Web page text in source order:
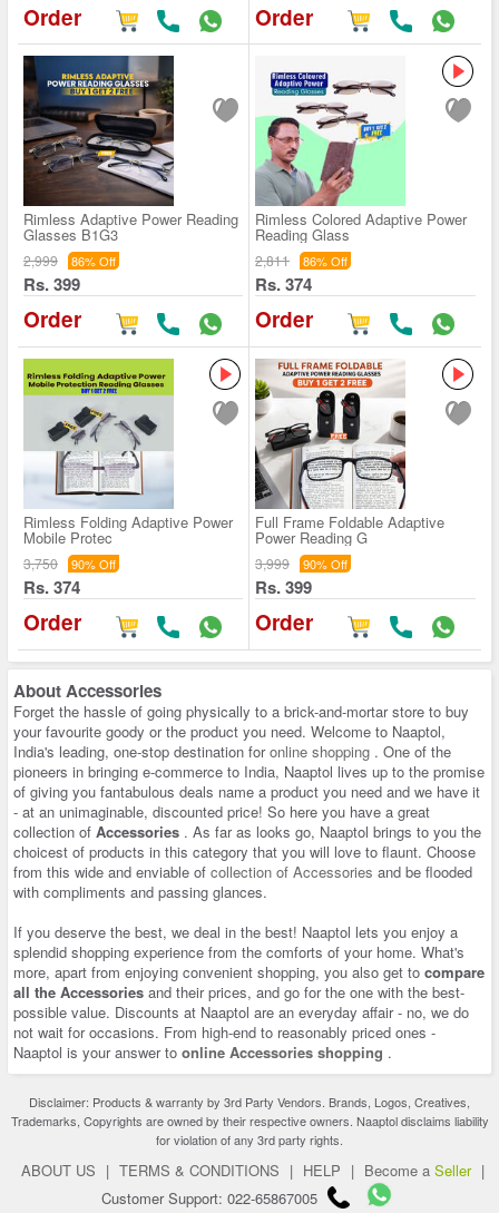
Order Order
Rimless Adaptive Power Reading
Glasses B1G3
2,999 86% Off
Rs. 399
Order
Rimless Colored Adaptive Power
Reading Glass
2,811 86% Off
Rs. 374
Order
Rimless Folding Adaptive Power
Mobile Protec
3,750 90% Off
Rs. 374
Order
Full Frame Foldable Adaptive
Power Reading G
3,999 90% Off
Rs. 399
Order
AboutAccessories
Forget the hassle of going physically to a brick-and-mortar store to buy
your favourite goody or the product you need. Welcome to Naaptol,
India's leading, one-stop destination foronline shopping . One of the
pioneers in bringing e-commerce to India, Naaptol lives up to the promise
of giving you fantabulous deals name a product you need and we have it
- at an unimaginable, discounted price! So here you have a great
collection of Accessories . As far as looks go, Naaptol brings to you the
choicest of products in this category that you will love to flaunt. Choose
from this wide and enviable of collection of Accessories and be flooded
with compliments and passing glances.
If you deserve the best, we deal in the best! Naaptol lets you enjoy a
splendid shopping experience from the comforts of your home. What's
more, apart from enjoying convenient shopping, you also get to compare
all the Accessories and their prices, and go for the one with the best-
possible value. Discounts at Naaptol are an everyday affair - no, we do
not wait for occasions. From high-end to reasonably priced ones -
Naaptol is your answer to online Accessories shopping .
Disclaimer: Products & warranty by 3rd Party Vendors. Brands, Logos, Creatives,
Trademarks, Copyrights are owned by their respective owners. Naaptol disclaims liability
for violation of any 3rd party rights.
ABOUT US | TERMS & CONDITIONS | HELP | Become a Seller |
Customer Support: 022-65867005